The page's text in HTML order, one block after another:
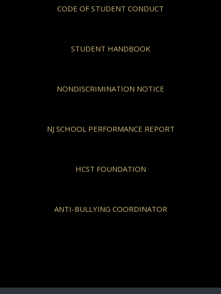
CODE OF STUDENT CONDUCT
STUDENT HANDBOOK
NONDISCRIMINATION NOTICE
NJ SCHOOL PERFORMANCE REPORT
HCST FOUNDATION
ANTI-BULLYING COORDINATOR